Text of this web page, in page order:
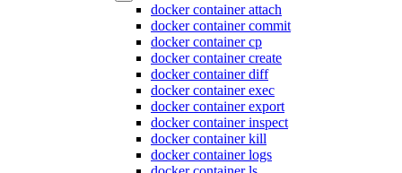
docker container attach
docker container commit
docker container cp
docker container create
docker container diff
docker container exec
docker container export
docker container inspect
docker container kill
docker container logs